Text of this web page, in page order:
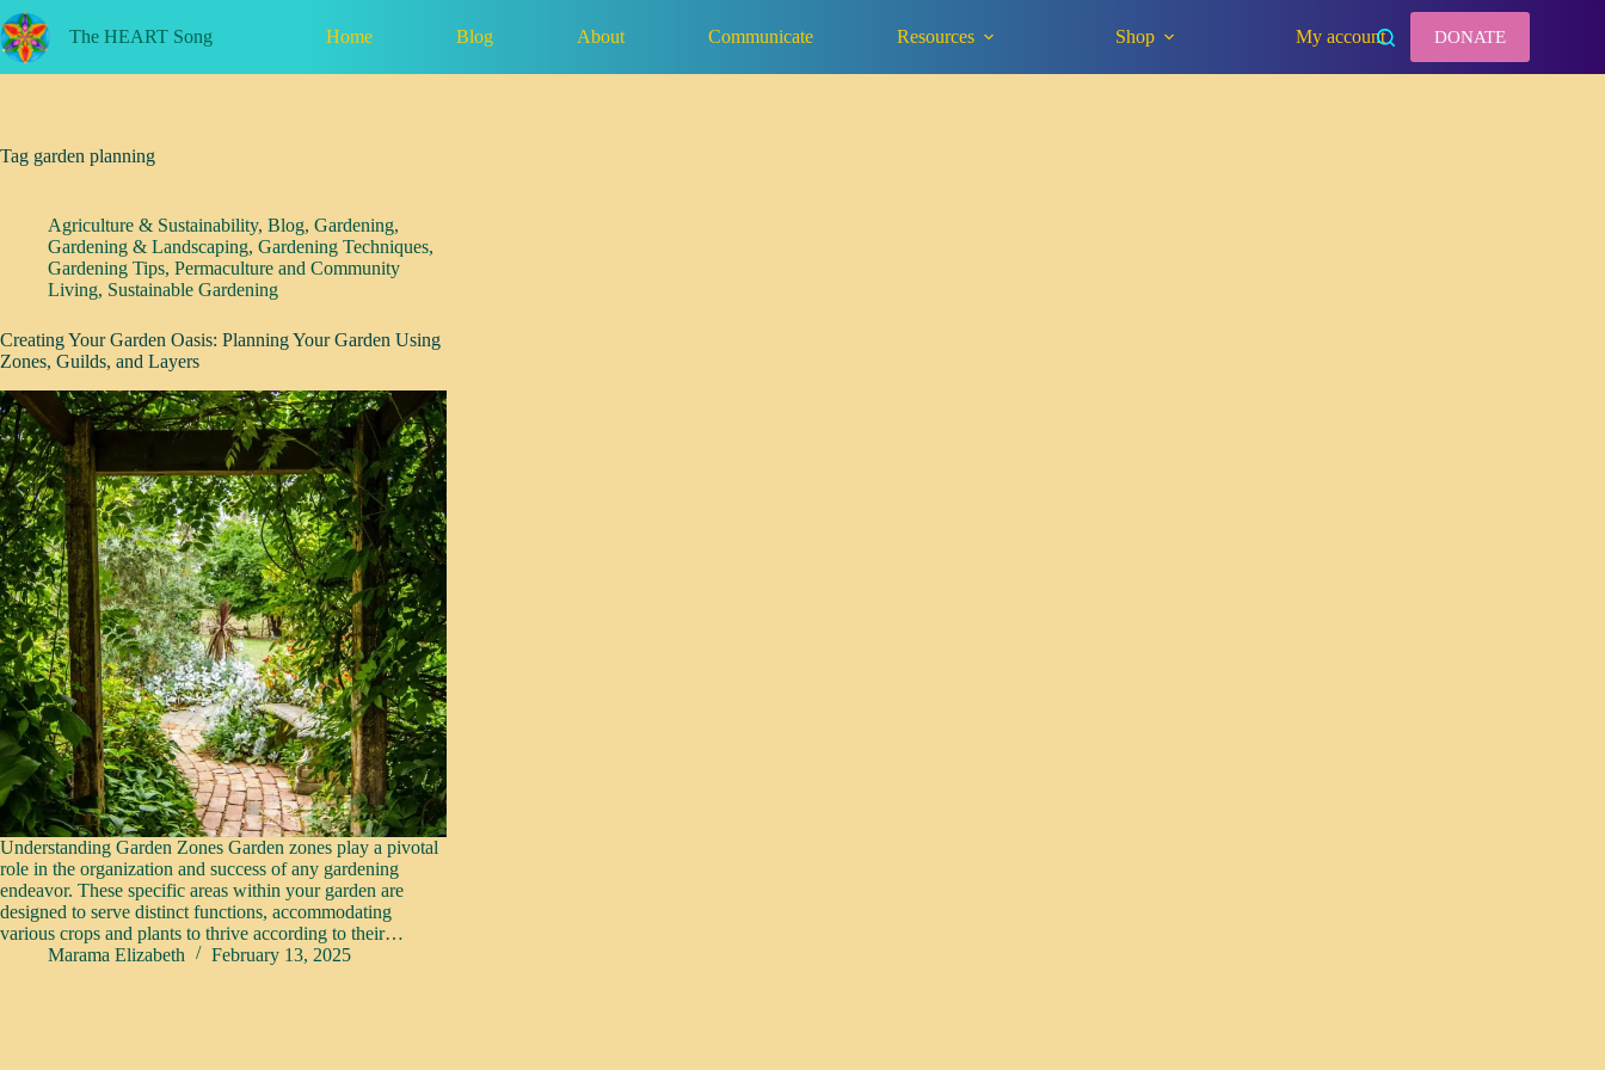
Skip
to
content
The HEART Song Home Blog About Communicate Resources Shop My account DONATE
Tag garden planning
Agriculture & Sustainability, Blog, Gardening,
Gardening & Landscaping, Gardening Techniques,
Gardening Tips, Permaculture and Community
Living, Sustainable Gardening
Creating Your Garden Oasis: Planning Your Garden Using
Zones, Guilds, and Layers
Understanding Garden Zones Garden zones play a pivotal
role in the organization and success of any gardening
endeavor. These specific areas within your garden are
designed to serve distinct functions, accommodating
various crops and plants to thrive according to their…
Marama Elizabeth
February 13, 2025